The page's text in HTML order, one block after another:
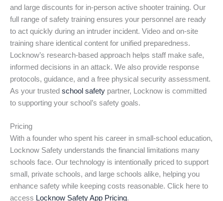
and large discounts for in-person active shooter training. Our
full range of safety training ensures your personnel are ready
to act quickly during an intruder incident. Video and on-site
training share identical content for unified preparedness.
Locknow’s research-based approach helps staff make safe,
informed decisions in an attack. We also provide response
protocols, guidance, and a free physical security assessment.
As your trusted school safety partner, Locknow is committed
to supporting your school’s safety goals.
Pricing
With a founder who spent his career in small-school education,
Locknow Safety understands the financial limitations many
schools face. Our technology is intentionally priced to support
small, private schools, and large schools alike, helping you
enhance safety while keeping costs reasonable. Click here to
access Locknow Safety App Pricing.